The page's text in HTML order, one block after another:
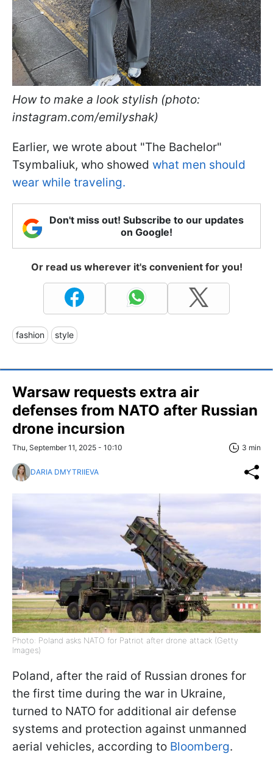
How to make a look stylish (photo:
instagram.com/emilyshak)
Earlier, we wrote about "The Bachelor"
Tsymbaliuk, who showed what men should
wear while traveling.
Don't miss out! Subscribe to our updates
on Google!
Or read us wherever it's convenient for you!
fashion style
Warsaw requests extra air
defenses from NATO after Russian
drone incursion
Thu, September 11, 2025 - 10:10 3 min
DARIA DMYTRIIEVA
Photo: Poland asks NATO for Patriot after drone attack (Getty
Images)
Poland, after the raid of Russian drones for
the first time during the war in Ukraine,
turned to NATO for additional air defense
systems and protection against unmanned
aerial vehicles, according to Bloomberg.